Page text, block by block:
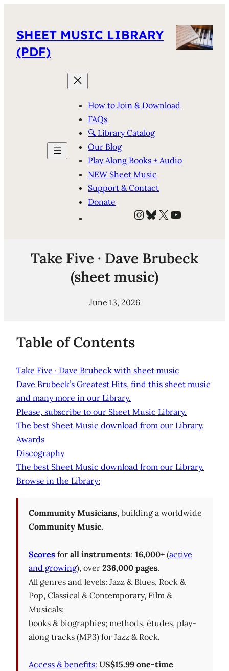
SHEET MUSIC LIBRARY
(PDF)
How to Join & Download
FAQs
🔍 Library Catalog
Our Blog
Play Along Books + Audio
NEW Sheet Music
Support & Contact
Donate
Instagram
Bluesky
X YouTube
Take Five · Dave Brubeck
(sheet music)
June 13, 2026
Table of Contents
Take Five · Dave Brubeck with sheet music
Dave Brubeck’s Greatest Hits, find this sheet music
and many more in our Library.
Please, subscribe to our Sheet Music Library.
The best Sheet Music download from our Library.
Awards
Discography
The best Sheet Music download from our Library.
Browse in the Library:
Community Musicians, building a worldwide
Community Music.
Scores for all instruments: 16,000+ (active
and growing), over 236,000 pages.
All genres and levels: Jazz & Blues, Rock &
Pop, Classical & Contemporary, Film &
Musicals;
books & biographies; methods, études, play-
along tracks (MP3) for Jazz & Rock.
Access & benefits: US$15.99 one-time